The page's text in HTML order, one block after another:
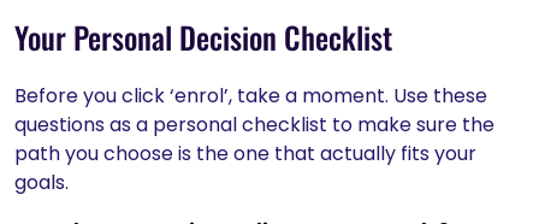
Your Personal Decision Checklist
Before you click ‘enrol’, take a moment. Use these
questions as a personal checklist to make sure the
path you choose is the one that actually fits your
goals.